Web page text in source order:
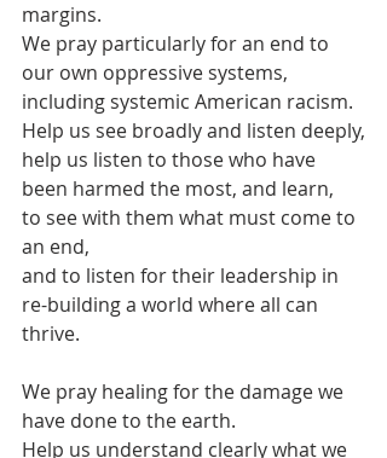
margins.
We pray particularly for an end to
our own oppressive systems,
including systemic American racism.
Help us see broadly and listen deeply,
help us listen to those who have
been harmed the most, and learn,
to see with them what must come to
an end,
and to listen for their leadership in
re-building a world where all can
thrive.
We pray healing for the damage we
have done to the earth.
Help us understand clearly what we